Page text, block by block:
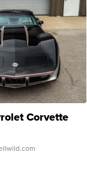
Corvette